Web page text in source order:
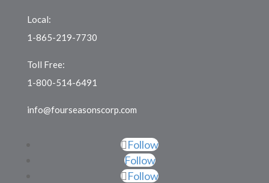
Local:
1-865-219-7730
Toll Free:
1-800-514-6491
info@fourseasonscorp.com
Follow
Follow
Follow